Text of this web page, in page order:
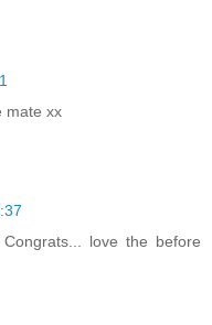
mate xx
love the before